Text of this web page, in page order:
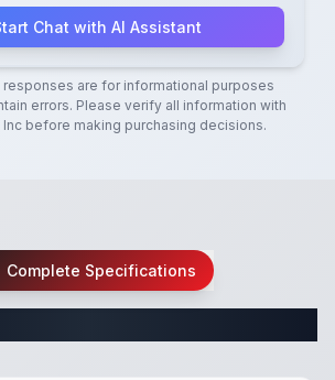
Chat with AI Assistant
are for informational purposes
errors. Please verify all information with
Inc before making purchasing decisions.
Complete Specifications